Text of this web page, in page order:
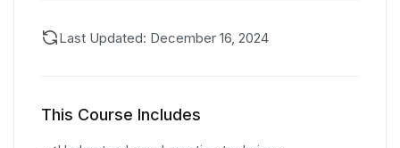
Last Updated: December 16, 2024
This Course Includes